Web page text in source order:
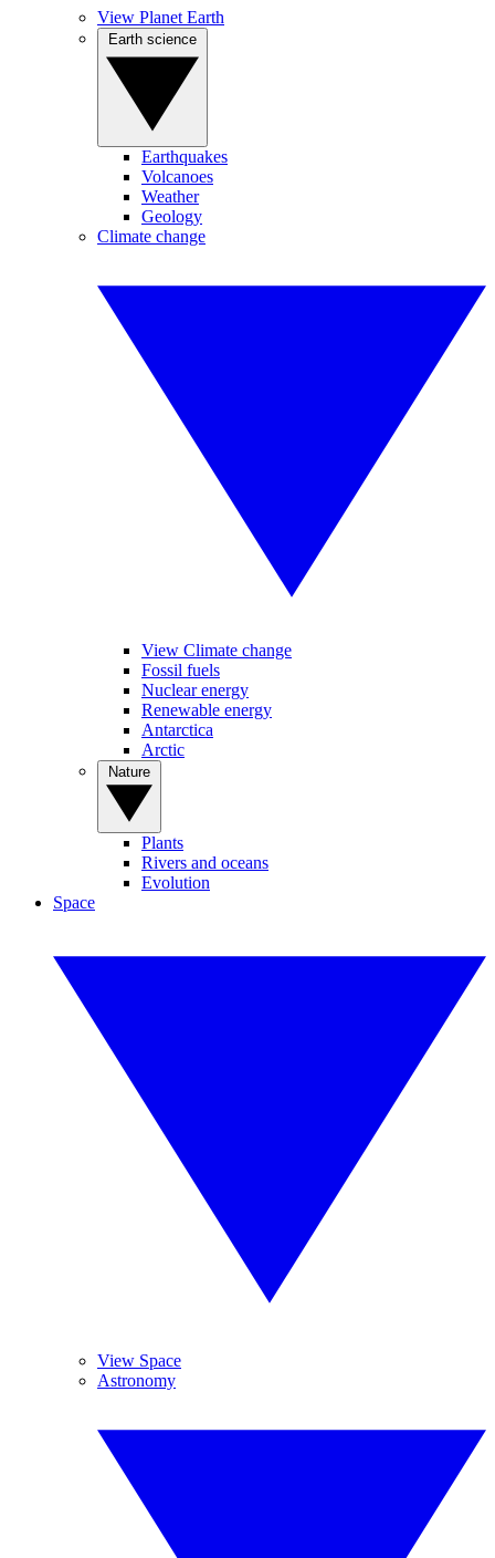
View Planet Earth
Earthquakes
Volcanoes
Weather
Geology
Climate change
View Climate change
Fossil fuels
Nuclear energy
Renewable energy
Antarctica
Arctic
Plants
Rivers and oceans
Evolution
Space
View Space
Astronomy